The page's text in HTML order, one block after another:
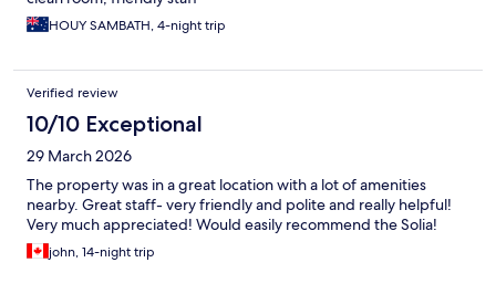
HOUY SAMBATH, 4-night trip
Verified review
10/10 Exceptional
29 March 2026
The property was in a great location with a lot of amenities
nearby. Great staff- very friendly and polite and really helpful!
Very much appreciated! Would easily recommend the Solia!
john, 14-night trip